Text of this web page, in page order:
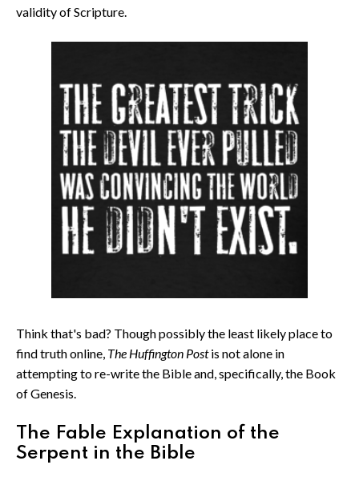
validity of Scripture.
Think that's bad? Though possibly the least likely place to
find truth online, The Huffington Postis not alone in
attempting to re-write the Bible and, specifically, the Book
of Genesis.
The Fable Explanation of the
Serpent in the Bible